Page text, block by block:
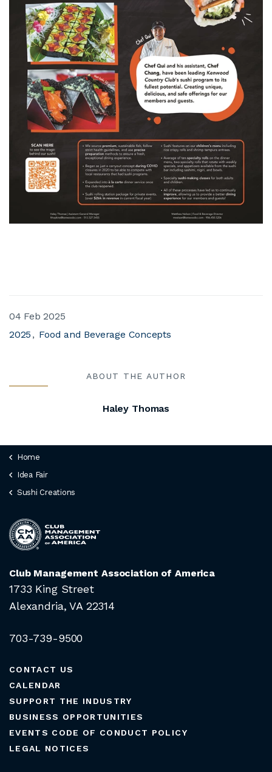
04 Feb 2025
2025
Food and Beverage Concepts
ABOUT THE AUTHOR
Haley Thomas
Home
Idea Fair
Sushi Creations
Club Management Association of America
1733 King Street
Alexandria, VA 22314
703-739-9500
CONTACT US
CALENDAR
SUPPORT THE INDUSTRY
BUSINESS OPPORTUNITIES
EVENTS CODE OF CONDUCT POLICY
LEGAL NOTICES